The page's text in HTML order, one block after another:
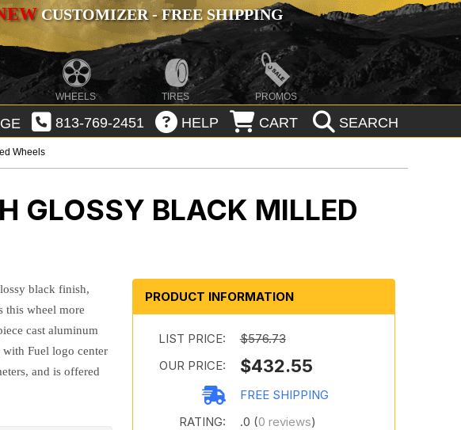
CUSTOMIZER - FREE SHIPPING
WHEELS TIRES PROMOS
813-769-2451 HELP CART SEARCH
Wheels
GLOSSY BLACK MILLED
black finish,
this wheel more
cast aluminum
with Fuel logo center
and is offered
PRODUCT INFORMATION
LIST PRICE:
$576.73
OUR PRICE:
$432.55
FREE SHIPPING
RATING:
.0 (0 reviews)